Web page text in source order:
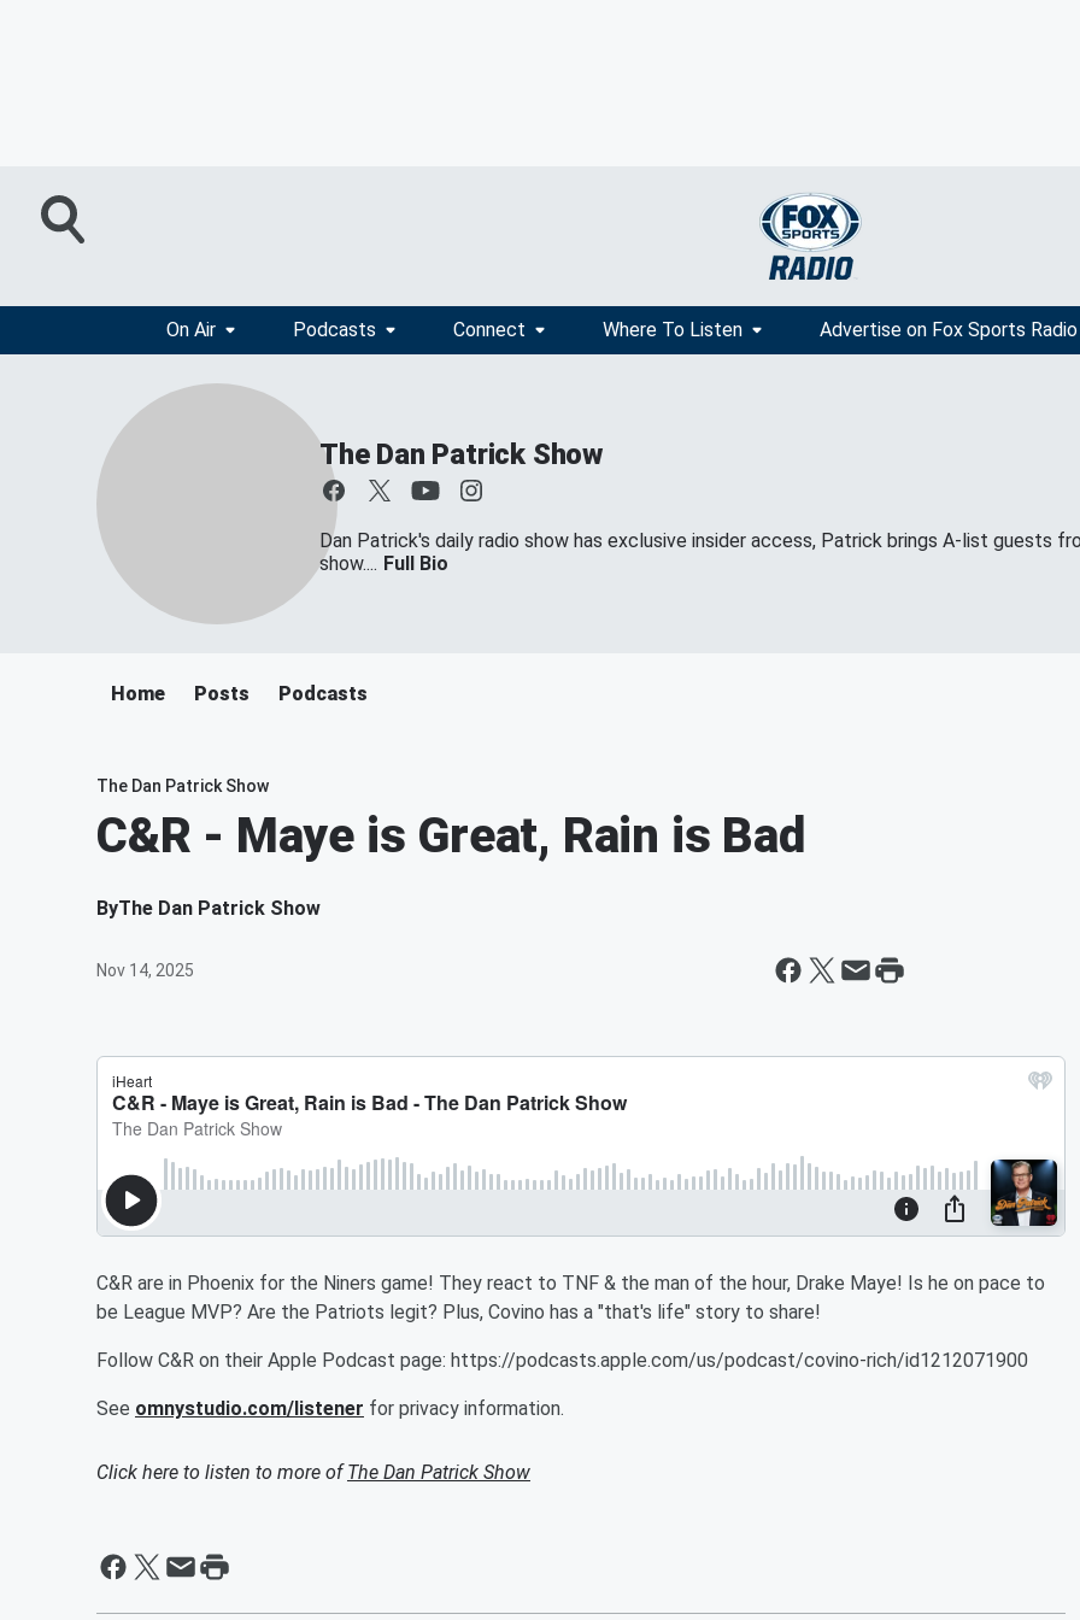
On Air Podcasts Connect Where To Listen Advertise on Fox Sports Radio
The Dan Patrick Show
Dan Patrick's daily radio show has exclusive insider access, Patrick brings A-list guests
show.... Full Bio
Home Posts Podcasts
The Dan Patrick Show
C&R - Maye is Great, Rain is Bad
ByThe Dan Patrick Show
Nov 14, 2025
C&R are in Phoenix for the Niners game! They react to TNF & the man of the hour, Drake Maye! Is he on pace to
be League MVP? Are the Patriots legit? Plus, Covino has a "that's life" story to share!
Follow C&R on their Apple Podcast page: https://podcasts.apple.com/us/podcast/covino-rich/id1212071900
See omnystudio.com/listener for privacy information.
Click here to listen to more ofThe Dan Patrick Show